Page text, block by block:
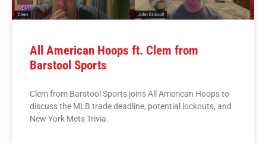
All American Hoops ft. Clem from
Barstool Sports
Clem from Barstool Sports joins All American Hoops to
discuss the MLB trade deadline, potential lockouts, and
New York Mets Trivia.